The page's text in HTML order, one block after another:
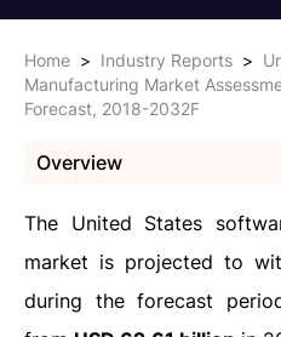
Home > Industry Reports >
Manufacturing Market
Forecast, 2018-2032F
Overview
The United States
market is projected to
during the forecast